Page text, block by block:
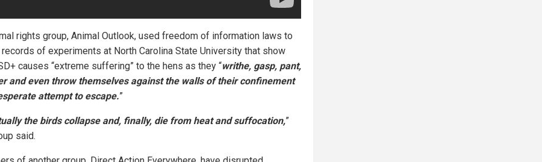
rights group, Animal Outlook, used freedom of information laws to
of experiments at North Carolina State University that show
causes “extreme suffering” to the hens as they “writhe, gasp, pant,
and even throw themselves against the walls of their confinement
attempt to escape.”
the birds collapse and, finally, die from heat and suffocation,”
said.